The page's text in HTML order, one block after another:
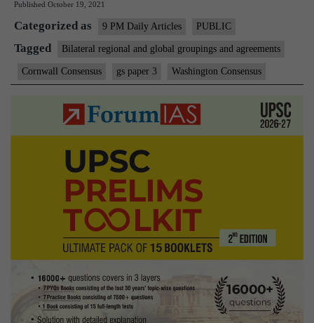
economic
consensus
Published October 19, 2021
Categorized as 9 PM Daily Articles PUBLIC
Tagged Bilateral regional and global groupings and agreements
Cornwall Consensus gs paper 3 Washington Consensus